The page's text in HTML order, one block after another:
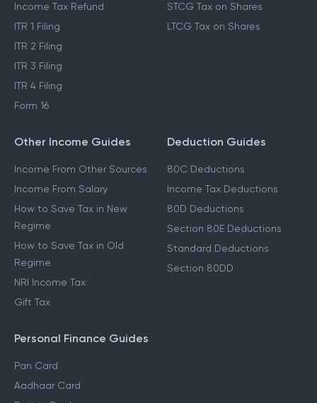
Income Tax Refund
ITR 1 Filing
ITR 2 Filing
ITR 3 Filing
ITR 4 Filing
Form 16
STCG Tax on Shares
LTCG Tax on Shares
Other Income Guides
Income From Other Sources
Income From Salary
How to Save Tax in New
Regime
How to Save Tax in Old
Regime
NRI Income Tax
Gift Tax
Deduction Guides
80C Deductions
Income Tax Deductions
80D Deductions
Section 80E Deductions
Standard Deductions
Section 80DD
Personal Finance Guides
Pan Card
Aadhaar Card